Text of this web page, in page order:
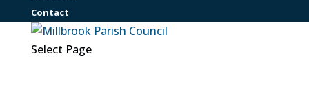
Contact
Select Page